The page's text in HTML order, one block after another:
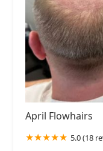
April Flowhairs
5.0 (18